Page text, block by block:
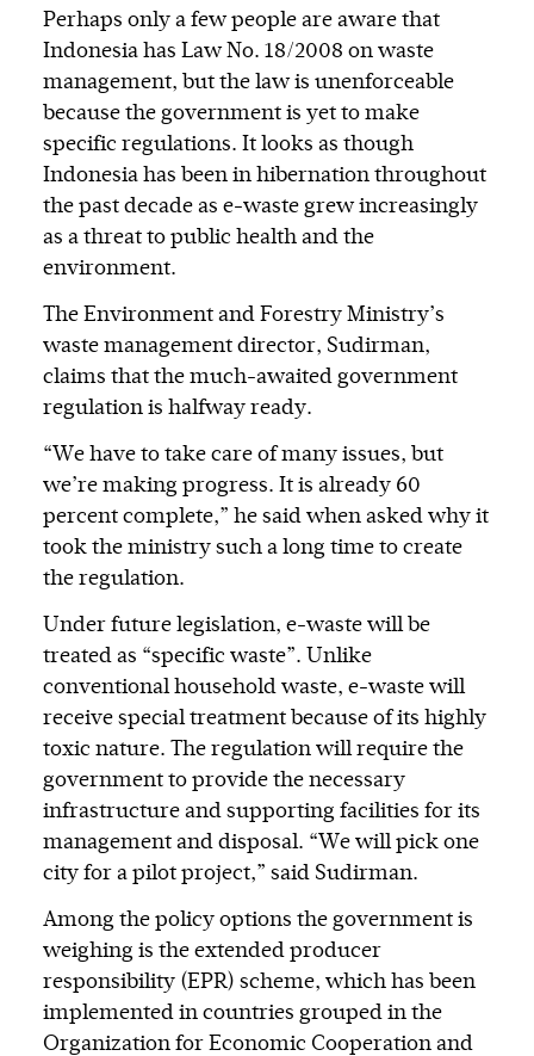
Perhaps only a few people are aware that
Indonesia has Law No. 18/2008 on waste
management, but the law is unenforceable
because the government is yet to make
specific regulations. It looks as though
Indonesia has been in hibernation throughout
the past decade as e-waste grew increasingly
as a threat to public health and the
environment.
The Environment and Forestry Ministry’s
waste management director, Sudirman,
claims that the much-awaited government
regulation is halfway ready.
“We have to take care of many issues, but
we’re making progress. It is already 60
percent complete,” he said when asked why it
took the ministry such a long time to create
the regulation.
Under future legislation, e-waste will be
treated as “specific waste”. Unlike
conventional household waste, e-waste will
receive special treatment because of its highly
toxic nature. The regulation will require the
government to provide the necessary
infrastructure and supporting facilities for its
management and disposal. “We will pick one
city for a pilot project,” said Sudirman.
Among the policy options the government is
weighing is the extended producer
responsibility (EPR) scheme, which has been
implemented in countries grouped in the
Organization for Economic Cooperation and